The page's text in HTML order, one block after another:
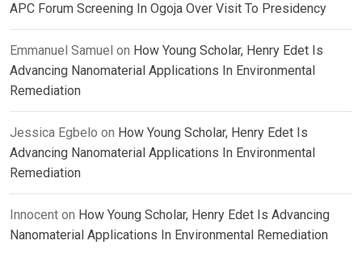
APC Forum Screening In Ogoja Over Visit To Presidency
Emmanuel Samuel on How Young Scholar, Henry Edet Is
Advancing Nanomaterial Applications In Environmental
Remediation
Jessica Egbelo on How Young Scholar, Henry Edet Is
Advancing Nanomaterial Applications In Environmental
Remediation
Innocent on How Young Scholar, Henry Edet Is Advancing
Nanomaterial Applications In Environmental Remediation